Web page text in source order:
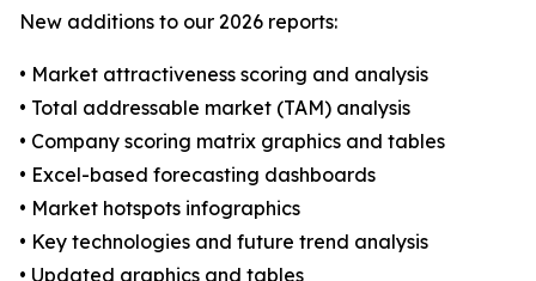
New additions to our 2026 reports:
• Market attractiveness scoring and analysis
• Total addressable market (TAM) analysis
• Company scoring matrix graphics and tables
• Excel-based forecasting dashboards
• Market hotspots infographics
• Key technologies and future trend analysis
• Updated graphics and tables